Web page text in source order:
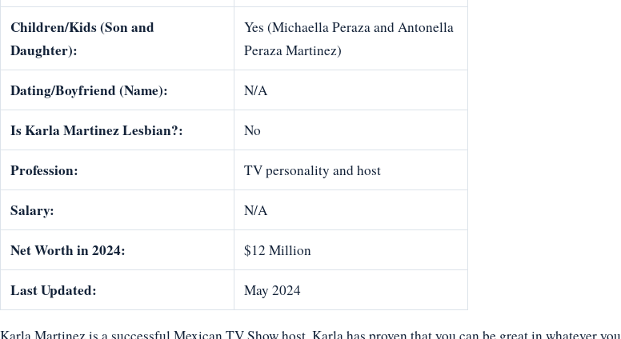
Children/Kids (Son and
Daughter):
Yes (Michaella Peraza and Antonella
Peraza Martinez)
Dating/Boyfriend (Name): N/A
Is Karla Martinez Lesbian?: No
Profession: TV personality and host
Salary: N/A
Net Worth in 2024: $12 Million
Last Updated: May 2024